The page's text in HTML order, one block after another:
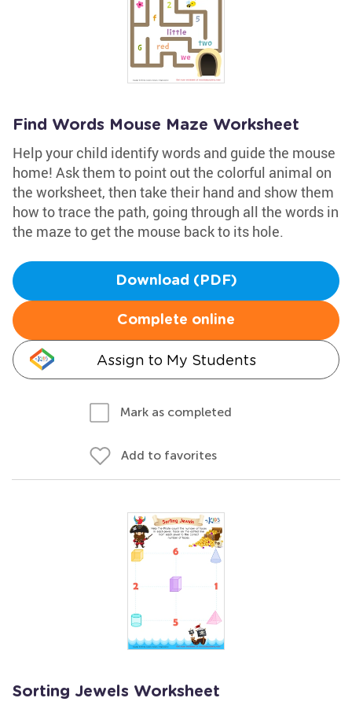
Find Words Mouse Maze Worksheet
Help your child identify words and guide the mouse
home! Ask them to point out the colorful animal on
the worksheet, then take their hand and show them
how to trace the path, going through all the words in
the maze to get the mouse back to its hole.
Download (PDF)
Complete online
Assign to My Students
Mark as completed
Add to favorites
Sorting Jewels Worksheet